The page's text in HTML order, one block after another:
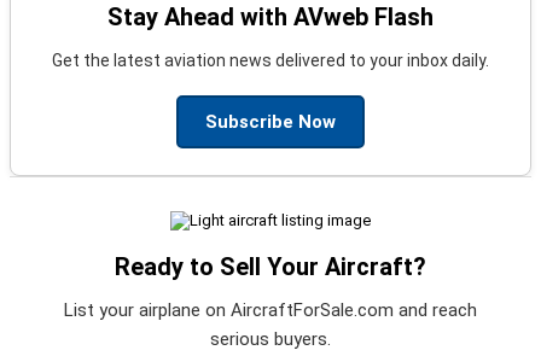
Stay Ahead with AVweb Flash
Get the latest aviation news delivered to your inbox daily.
Subscribe Now
Ready to Sell Your Aircraft?
List your airplane on AircraftForSale.com and reach
serious buyers.